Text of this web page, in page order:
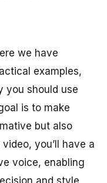
we have
examples,
you should use
is to make
but also
you’ll have a
voice, enabling
and style.